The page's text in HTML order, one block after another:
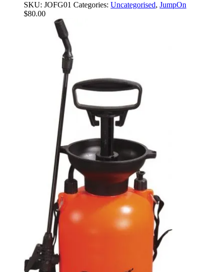
SKU: JOFG01 Categories: Uncategorised, JumpOn
$80.00